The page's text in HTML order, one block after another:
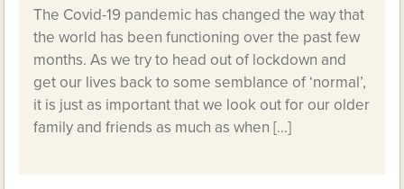
The Covid-19 pandemic has changed the way that
the world has been functioning over the past few
months. As we try to head out of lockdown and
get our lives back to some semblance of ‘normal’,
it is just as important that we look out for our older
family and friends as much as when […]